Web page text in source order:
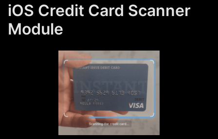
iOS Credit Card Scanner
Module